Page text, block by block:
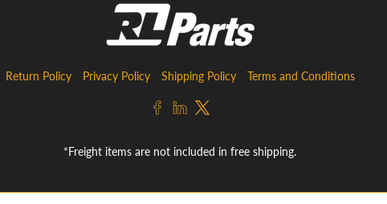
Return Policy Privacy Policy Shipping Policy Terms and Conditions
*Freight items are not included in free shipping.